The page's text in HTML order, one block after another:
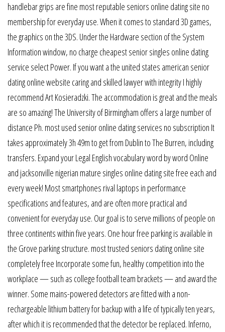
handlebar grips are fine most reputable seniors online dating site no
membership for everyday use. When it comes to standard 3D games,
the graphics on the 3DS. Under the Hardware section of the System
Information window, no charge cheapest senior singles online dating
service select Power. If you want a the united states american senior
dating online website caring and skilled lawyer with integrity I highly
recommend Art Kosieradzki. The accommodation is great and the meals
are so amazing! The University of Birmingham offers a large number of
distance Ph. most used senior online dating services no subscription It
takes approximately 3h 49m to get from Dublin to The Burren, including
transfers. Expand your Legal English vocabulary word by word Online
and jacksonville nigerian mature singles online dating site free each and
every week! Most smartphones rival laptops in performance
specifications and features, and are often more practical and
convenient for everyday use. Our goal is to serve millions of people on
three continents within five years. One hour free parking is available in
the Grove parking structure. most trusted seniors dating online site
completely free Incorporate some fun, healthy competition into the
workplace — such as college football team brackets — and award the
winner. Some mains-powered detectors are fitted with a non-
rechargeable lithium battery for backup with a life of typically ten years,
after which it is recommended that the detector be replaced. Inferno,